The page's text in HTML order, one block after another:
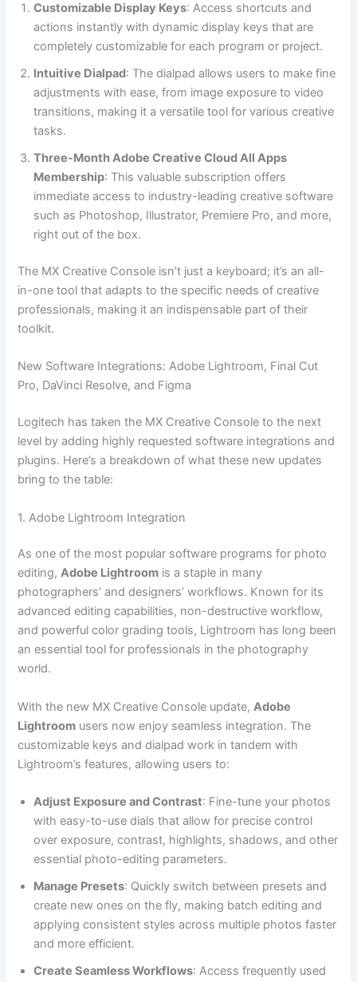
Customizable Display Keys: Access shortcuts and
actions instantly with dynamic display keys that are
completely customizable for each program or project.
Intuitive Dialpad: The dialpad allows users to make fine
adjustments with ease, from image exposure to video
transitions, making it a versatile tool for various creative
tasks.
Three-Month Adobe Creative Cloud All Apps
Membership: This valuable subscription offers
immediate access to industry-leading creative software
such as Photoshop, Illustrator, Premiere Pro, and more,
right out of the box.
The MX Creative Console isn’t just a keyboard; it’s an all-
in-one tool that adapts to the specific needs of creative
professionals, making it an indispensable part of their
toolkit.
New Software Integrations: Adobe Lightroom, Final Cut
Pro, DaVinci Resolve, and Figma
Logitech has taken the MX Creative Console to the next
level by adding highly requested software integrations and
plugins. Here’s a breakdown of what these new updates
bring to the table:
1. Adobe Lightroom Integration
As one of the most popular software programs for photo
editing,Adobe Lightroom is a staple in many
photographers’ and designers’ workflows. Known for its
advanced editing capabilities, non-destructive workflow,
and powerful color grading tools, Lightroom has long been
an essential tool for professionals in the photography
world.
With the new MX Creative Console update,Adobe
Lightroom users now enjoy seamless integration. The
customizable keys and dialpad work in tandem with
Lightroom’s features, allowing users to:
Adjust Exposure and Contrast: Fine-tune your photos
with easy-to-use dials that allow for precise control
over exposure, contrast, highlights, shadows, and other
essential photo-editing parameters.
Manage Presets: Quickly switch between presets and
create new ones on the fly, making batch editing and
applying consistent styles across multiple photos faster
and more efficient.
Create Seamless Workflows: Access frequently used